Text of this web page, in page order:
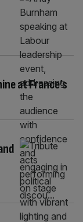
at France’s